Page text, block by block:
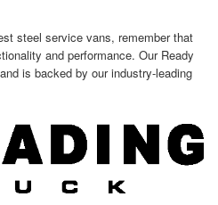
steel service vans, remember that
and performance. Our Ready
is backed by our industry-leading